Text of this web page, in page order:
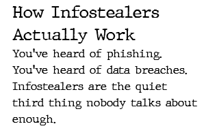
How Infostealers
Actually Work
You've heard of phishing.
You've heard of data breaches.
Infostealers are the quiet
third thing nobody talks about
enough.